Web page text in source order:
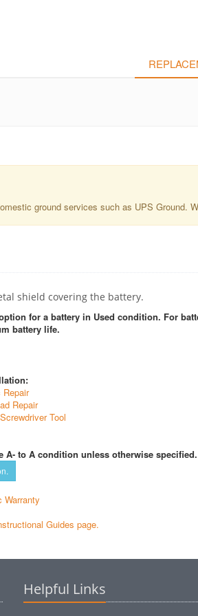
ground services such as UPS Ground.
shield covering the battery.
for a battery in Used condition. For
battery life.
Repair
Tool
A- to A condition unless otherwise specified.
Warranty
Guides page.
Helpful Links